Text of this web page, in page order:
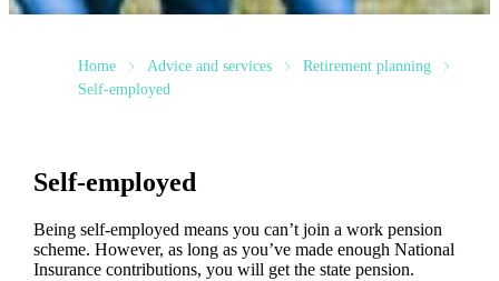
Home Advice and services
Retirement planning
Self-employed
Self-employed
Being self-employed means you can’t join a work pension
scheme. However, as long as you’ve made enough National
Insurance contributions, you will get the state pension.